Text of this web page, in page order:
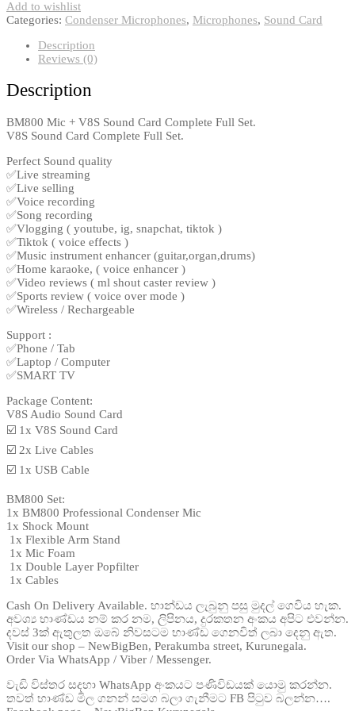
Add to wishlist
Categories: Condenser Microphones, Microphones, Sound Card
Description
Reviews (0)
Description
BM800 Mic + V8S Sound Card Complete Full Set.
V8S Sound Card Complete Full Set.
Perfect Sound quality
✅Live streaming
✅Live selling
✅Voice recording
✅Song recording
✅Vlogging ( youtube, ig, snapchat, tiktok )
✅Tiktok ( voice effects )
✅Music instrument enhancer (guitar,organ,drums)
✅Home karaoke, ( voice enhancer )
✅Video reviews ( ml shout caster review )
✅Sports review ( voice over mode )
✅Wireless / Rechargeable
Support :
✅Phone / Tab
✅Laptop / Computer
✅SMART TV
Package Content:
V8S Audio Sound Card
☑️ 1x V8S Sound Card
☑️ 2x Live Cables
☑️ 1x USB Cable
BM800 Set:
1x BM800 Professional Condenser Mic
1x Shock Mount
️ 1x Flexible Arm Stand
️ 1x Mic Foam
️ 1x Double Layer Popfilter
️ 1x Cables
Cash On Delivery Available. භාන්ඩය ලැබුනු පසු මුදල් ගෙවිය හැක.
අවශ්‍ය භාණ්ඩය නම් කර නම, ලිපිනය, දුරකතන අංකය අපිට එවන්න.
දවස් 3ක් ඇතුලත ඔබේ නිවසටම භාණ්ඩ ගෙනවිත් ලබා දෙනු ඇත.
Visit our shop – NewBigBen, Perakumba street, Kurunegala.
Order Via WhatsApp / Viber / Messenger.
වැඩි විස්තර සදහා WhatsApp අංකයට පණිවිඩයක් යොමු කරන්න.
තවත් භාණ්ඩ මිල ගනන් සමග බලා ගැනීමට FB පිටුව බලන්න….